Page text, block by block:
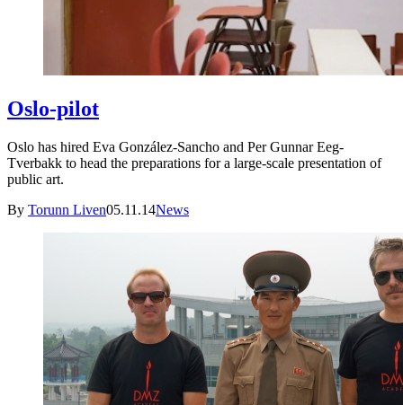
Oslo-pilot
Oslo has hired Eva González-Sancho and Per Gunnar Eeg-
Tverbakk to head the preparations for a large-scale presentation of
public art.
By Torunn Liven05.11.14News